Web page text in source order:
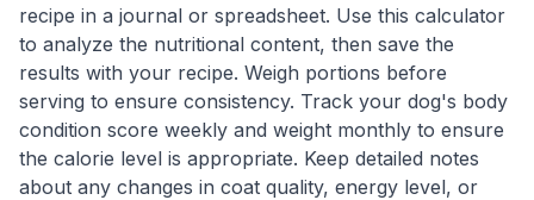
recipe in a journal or spreadsheet. Use this calculator
to analyze the nutritional content, then save the
results with your recipe. Weigh portions before
serving to ensure consistency. Track your dog's body
condition score weekly and weight monthly to ensure
the calorie level is appropriate. Keep detailed notes
about any changes in coat quality, energy level, or